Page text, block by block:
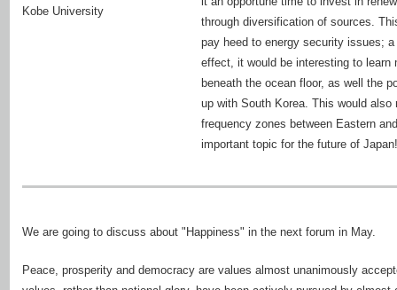
Kobe University
through diversification of sources.
pay heed to energy security issues;
effect, it would be interesting to learn
beneath the ocean floor, as well the
up with South Korea. This would
frequency zones between Eastern
important topic for the future of Japan!
We are going to discuss about "Happiness" in the next forum in May.
Peace, prosperity and democracy are values almost unanimously